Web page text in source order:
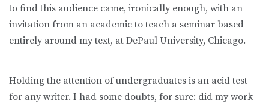
to find this audience came, ironically enough, with an
invitation from an academic to teach a seminar based
entirely around my text, at DePaul University, Chicago.
Holding the attention of undergraduates is an acid test
for any writer. I had some doubts, for sure: did my work